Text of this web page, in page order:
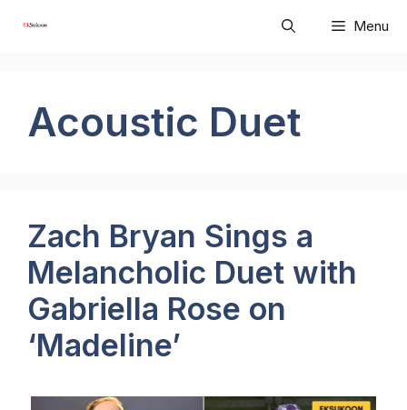
Menu
Acoustic Duet
Zach Bryan Sings a
Melancholic Duet with
Gabriella Rose on
‘Madeline’